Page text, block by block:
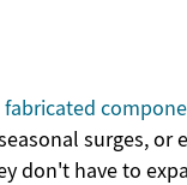
fabricated
surges, or
don't have to